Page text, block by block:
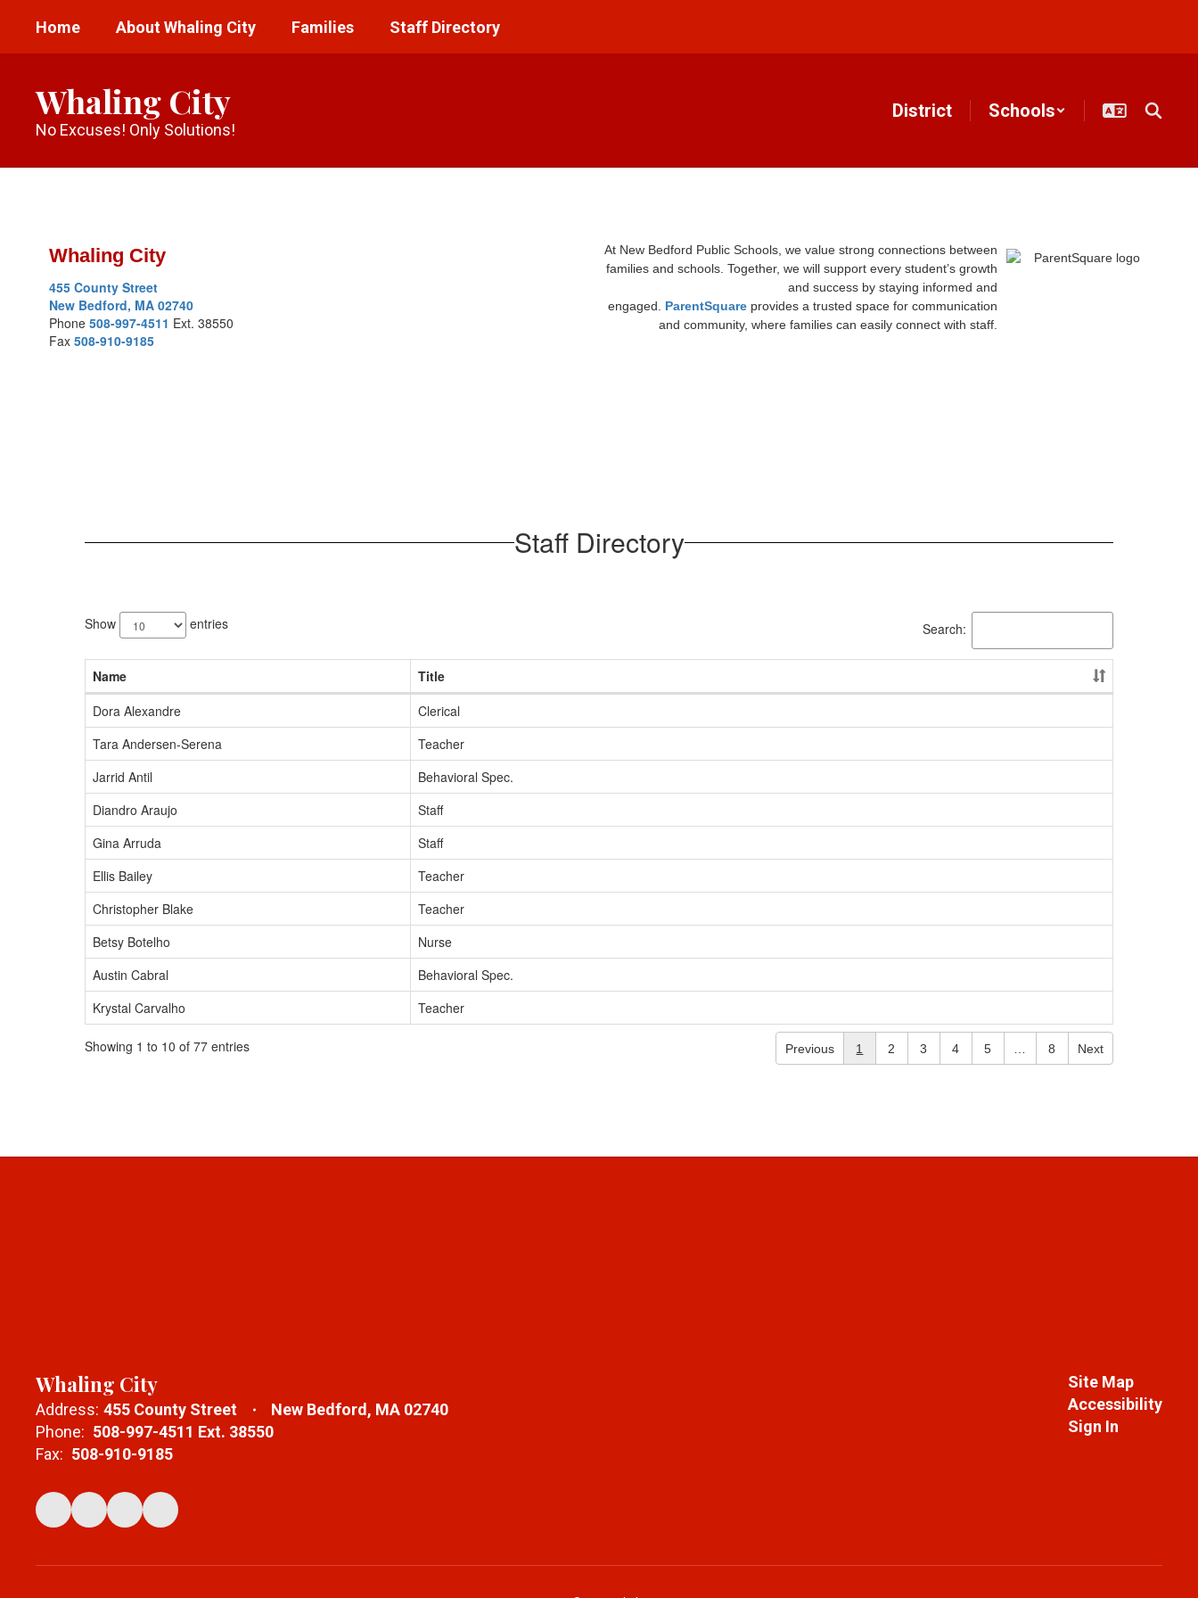
main
Home About Whaling City Families Staff Directory
Whaling City
No Excuses! Only Solutions!
District Schools
Whaling City
455 County Street
New Bedford, MA 02740
Phone 508-997-4511 Ext. 38550
Fax 508-910-9185
At New Bedford Public Schools, we value strong connections between
families and schools. Together, we will support every student’s growth
and success by staying informed and
engaged. ParentSquare provides a trusted space for communication
and community, where families can easily connect with staff.
Staff Directory
results
available.
Show entries Search:
Name
Title
Dora Alexandre
Clerical
Tara Andersen-Serena
Teacher
Jarrid Antil
Behavioral Spec.
Diandro Araujo
Staff
Gina Arruda
Staff
Ellis Bailey
Teacher
Christopher Blake
Teacher
Betsy Botelho
Nurse
Austin Cabral
Behavioral Spec.
Krystal Carvalho
Teacher
Showing 1 to 10 of 77 entries Previous 1 2 3 4 5 8 Next
Whaling City
Address: 455 County Street
New Bedford, MA 02740
Phone: 508-997-4511 Ext. 38550
Fax: 508-910-9185
Site Map
Accessibility
Sign In